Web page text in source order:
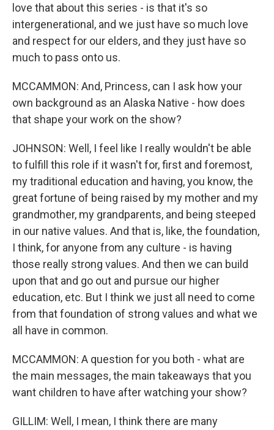
love that about this series - is that it's so
intergenerational, and we just have so much love
and respect for our elders, and they just have so
much to pass onto us.
MCCAMMON: And, Princess, can I ask how your
own background as an Alaska Native - how does
that shape your work on the show?
JOHNSON: Well, I feel like I really wouldn't be able
to fulfill this role if it wasn't for, first and foremost,
my traditional education and having, you know, the
great fortune of being raised by my mother and my
grandmother, my grandparents, and being steeped
in our native values. And that is, like, the foundation,
I think, for anyone from any culture - is having
those really strong values. And then we can build
upon that and go out and pursue our higher
education, etc. But I think we just all need to come
from that foundation of strong values and what we
all have in common.
MCCAMMON: A question for you both - what are
the main messages, the main takeaways that you
want children to have after watching your show?
GILLIM: Well, I mean, I think there are many